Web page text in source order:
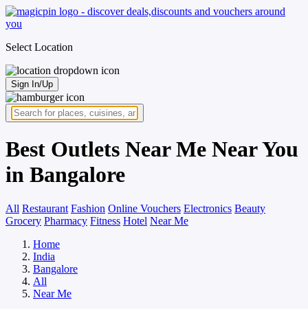
Select Location
Sign In/Up
Best Outlets Near Me Near You
in Bangalore
All Restaurant Fashion Online Vouchers Electronics Beauty
Grocery Pharmacy Fitness Hotel Near Me
Home
India
Bangalore
All
Near Me